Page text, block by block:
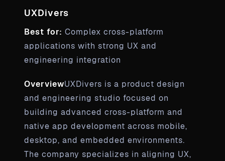
UXDivers
Best for: Complex cross-platform
applications with strong UX and
engineering integration
OverviewUXDivers is a product design
and engineering studio focused on
building advanced cross-platform and
native app development across mobile,
desktop, and embedded environments.
The company specializes in aligning UX,